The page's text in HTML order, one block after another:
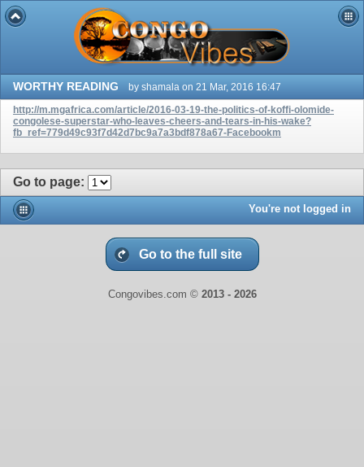
WORTHY READING
by shamala on 21 Mar, 2016 16:47
http://m.mgafrica.com/article/2016-03-19-the-politics-of-koffi-olomide-
congolese-superstar-who-leaves-cheers-and-tears-in-his-wake?
fb_ref=779d49c93f7d42d7bc9a7a3bdf878a67-Facebookm
Go to page:
You're not logged in
Go to the full site
Congovibes.com © 2013 - 2026